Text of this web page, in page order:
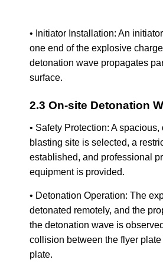
• Initiator Installation: An
one end of the explosive
detonation wave propagates
surface.
2.3 On-site Detonation
• Safety Protection: A spacious,
blasting site is selected, a
established, and professional
equipment is provided.
• Detonation Operation: The
detonated remotely, and the
the detonation wave is
collision between the flyer
plate.